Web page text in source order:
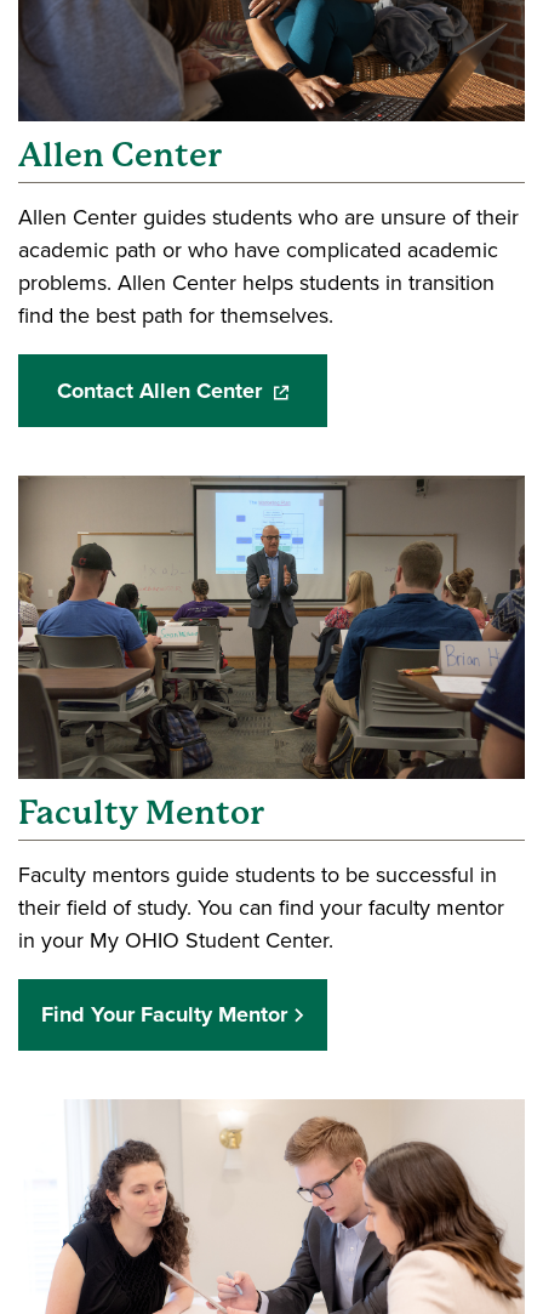
Allen Center
Allen Center guides students who are unsure of their
academic path or who have complicated academic
problems. Allen Center helps students in transition
find the best path for themselves.
Contact Allen Center(opens in a new window)
Faculty Mentor
Faculty mentors guide students to be successful in
their field of study. You can find your faculty mentor
in your My OHIO Student Center.
Find Your Faculty Mentor